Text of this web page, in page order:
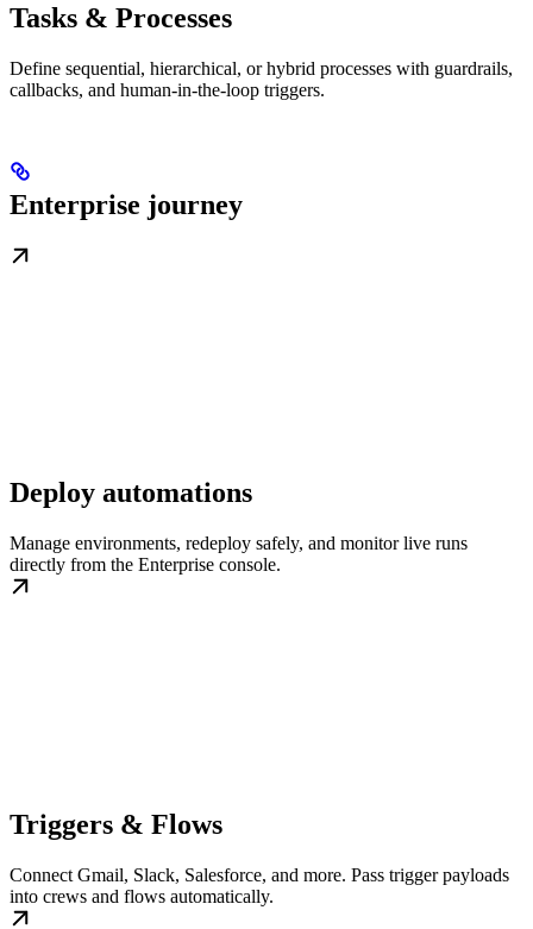
Tasks & Processes
Define sequential, hierarchical, or hybrid processes with guardrails,
callbacks, and human-in-the-loop triggers.
Enterprise journey
Deploy automations
Manage environments, redeploy safely, and monitor live runs
directly from the Enterprise console.
Triggers & Flows
Connect Gmail, Slack, Salesforce, and more. Pass trigger payloads
into crews and flows automatically.